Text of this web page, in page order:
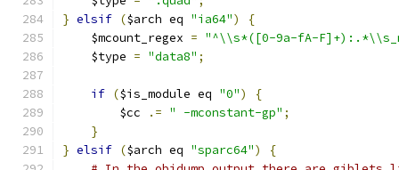
} elsif ($arch eq "ia64")
{
    $mcount_regex
= "^\\s*([0-9a-fA-
    $type
= "data8" ;
if ($is_module eq "0")
{
        $cc
.= " -mconstant-gp" ;
}
} elsif ($arch eq "sparc64")
{